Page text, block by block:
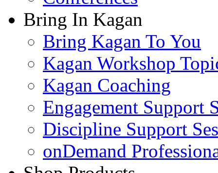
Bring In Kagan
Bring Kagan To You
Kagan Workshop
Kagan Coaching
Engagement Support
Discipline Support
onDemand